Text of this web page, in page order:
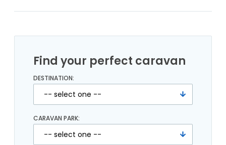
Find your perfect caravan
DESTINATION:
CARAVAN PARK: